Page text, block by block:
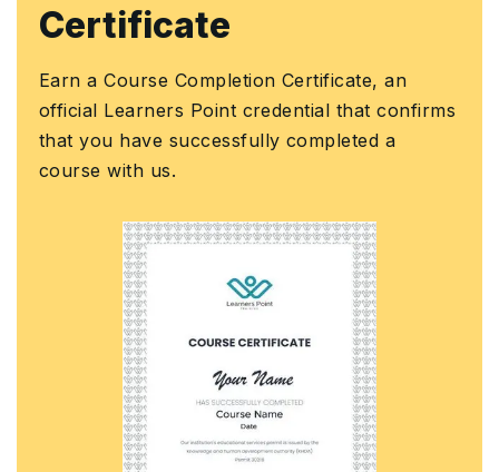
an
that confirms
a
Earn a KHDA attested Course
Authority (KHDA) is the
assurance and regulatory
Government of Dubai, United